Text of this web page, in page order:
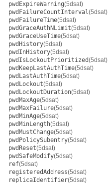
pwdExpireWarning(5dsat)
pwdFailureCountInterval(5dsat)
pwdFailureTime(5dsat)
pwdGraceAuthNLimit(5dsat)
pwdGraceUseTime(5dsat)
pwdHistory(5dsat)
pwdInHistory(5dsat)
pwdIsLockoutPrioritized(5dsat)
pwdKeepLastAuthTime(5dsat)
pwdLastAuthTime(5dsat)
pwdLockout(5dsat)
pwdLockoutDuration(5dsat)
pwdMaxAge(5dsat)
pwdMaxFailure(5dsat)
pwdMinAge(5dsat)
pwdMinLength(5dsat)
pwdMustChange(5dsat)
pwdPolicySubentry(5dsat)
pwdReset(5dsat)
pwdSafeModify(5dsat)
ref(5dsat)
registeredAddress(5dsat)
replicaIdentifier(5dsat)